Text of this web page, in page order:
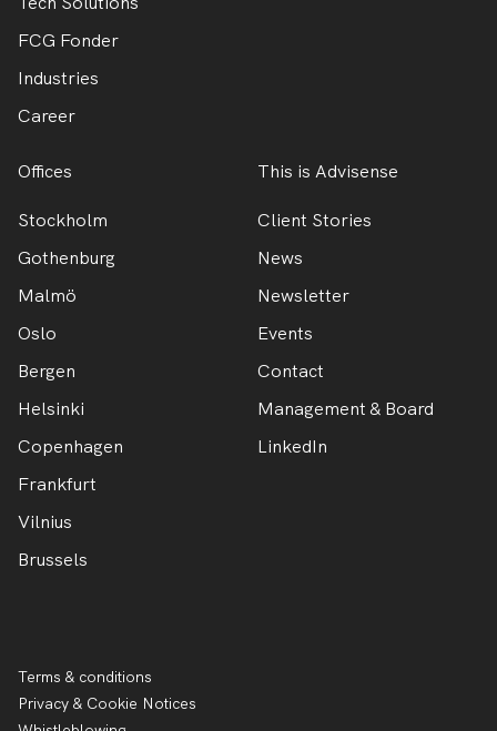
FCG Fonder
Industries
Career
Offices
Stockholm
Gothenburg
Malmö
Oslo
Bergen
Helsinki
Copenhagen
Frankfurt
Vilnius
Brussels
This is Advisense
Client Stories
News
Newsletter
Events
Contact
Management & Board
LinkedIn
Terms & conditions
Privacy & Cookie Notices